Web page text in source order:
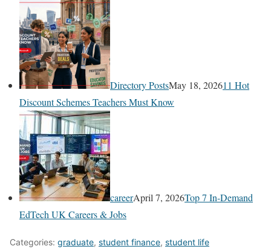
Directory PostsMay 18, 202611 Hot
Discount Schemes Teachers Must Know
careerApril 7, 2026Top 7 In-Demand
EdTech UK Careers & Jobs
Categories: graduate, student finance, student life